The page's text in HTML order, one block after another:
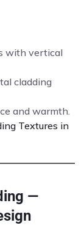
with vertical
cladding
and warmth.
Textures in
—